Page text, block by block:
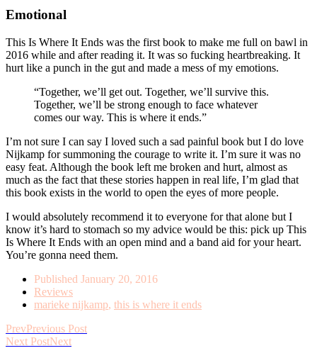
Emotional
This Is Where It Ends was the first book to make me full on bawl in
2016 while and after reading it. It was so fucking heartbreaking. It
hurt like a punch in the gut and made a mess of my emotions.
“Together, we’ll get out. Together, we’ll survive this.
Together, we’ll be strong enough to face whatever
comes our way. This is where it ends.”
I’m not sure I can say I loved such a sad painful book but I do love
Nijkamp for summoning the courage to write it. I’m sure it was no
easy feat. Although the book left me broken and hurt, almost as
much as the fact that these stories happen in real life, I’m glad that
this book exists in the world to open the eyes of more people.
I would absolutely recommend it to everyone for that alone but I
know it’s hard to stomach so my advice would be this: pick up This
Is Where It Ends with an open mind and a band aid for your heart.
You’re gonna need them.
Published January 20, 2016
Reviews
marieke nijkamp, this is where it ends
PrevPrevious Post
Next PostNext